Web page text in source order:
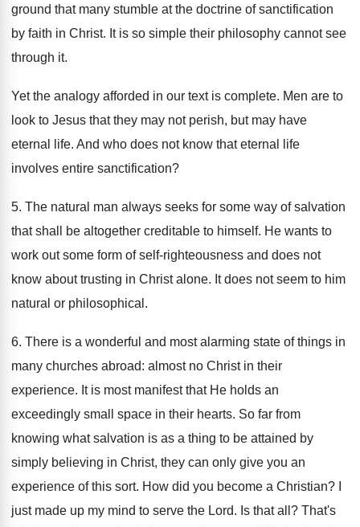
ground that many stumble at the doctrine of sanctification
by faith in Christ. It is so simple their philosophy cannot see
through it.
Yet the analogy afforded in our text is complete. Men are to
look to Jesus that they may not perish, but may have
eternal life. And who does not know that eternal life
involves entire sanctification?
5. The natural man always seeks for some way of salvation
that shall be altogether creditable to himself. He wants to
work out some form of self-righteousness and does not
know about trusting in Christ alone. It does not seem to him
natural or philosophical.
6. There is a wonderful and most alarming state of things in
many churches abroad: almost no Christ in their
experience. It is most manifest that He holds an
exceedingly small space in their hearts. So far from
knowing what salvation is as a thing to be attained by
simply believing in Christ, they can only give you an
experience of this sort. How did you become a Christian? I
just made up my mind to serve the Lord. Is that all? That's